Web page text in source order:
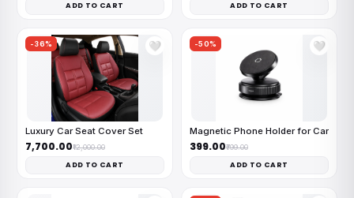
ADD TO CART ADD TO CART
-36% 🤍
Luxury Car Seat Cover Set
₹7,700.00₹12,000.00
ADD TO CART
-50% 🤍
Magnetic Phone Holder for Car
₹399.00₹799.00
ADD TO CART